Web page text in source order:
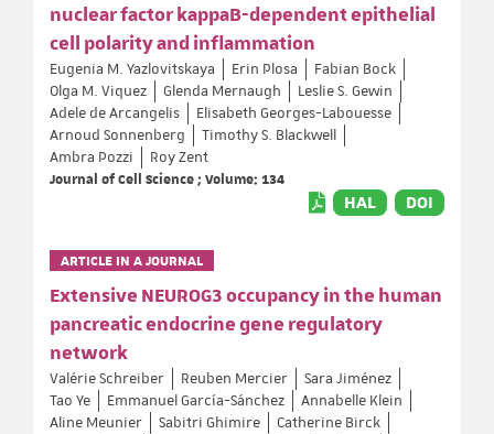
nuclear factor kappaB-dependent epithelial
cell polarity and inflammation
Eugenia M. Yazlovitskaya Erin Plosa
Fabian Bock
Olga M. Viquez
Glenda Mernaugh
Leslie S. Gewin
Adele de Arcangelis
Elisabeth Georges-Labouesse
Arnoud Sonnenberg
Timothy S. Blackwell
Ambra Pozzi
Roy Zent
Journal of Cell Science ; Volume: 134
HAL DOI
ARTICLE IN A JOURNAL
Extensive NEUROG3 occupancy in the human
pancreatic endocrine gene regulatory
network
Valérie Schreiber Reuben Mercier
Sara Jiménez
Tao Ye
Emmanuel García-Sánchez
Annabelle Klein
Aline Meunier
Sabitri Ghimire
Catherine Birck